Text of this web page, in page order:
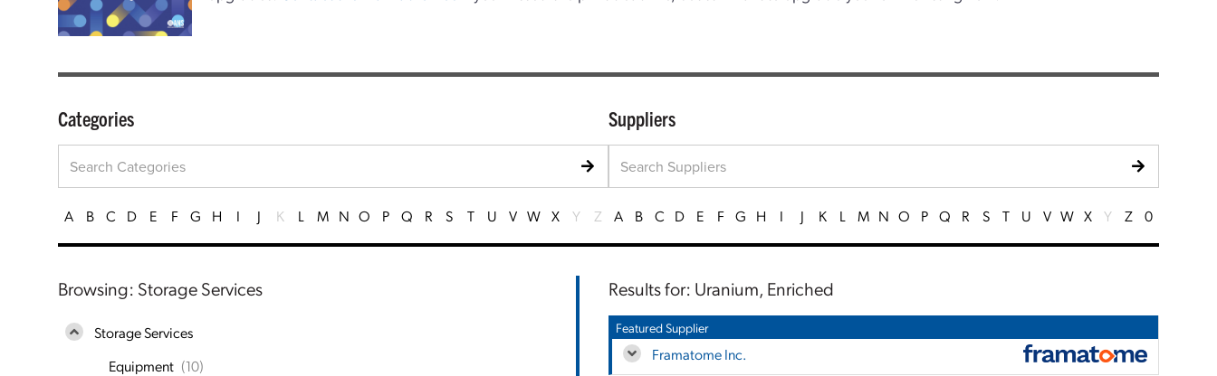
Categories
A B C D E F G H I J K L M N O P Q R S T U V W X Y Z
Browsing: Storage Services
Storage Services
Equipment (10)
Suppliers
A B C D E F G H I J K L M N O P Q R S T U V W X Y Z 0
Results for: Uranium, Enriched
Featured Supplier
Framatome Inc.